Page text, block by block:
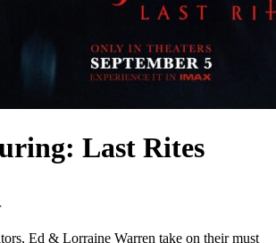
Last Rites
2 hrs 15 mins
Horror
Ed & Lorraine Warren take on their must